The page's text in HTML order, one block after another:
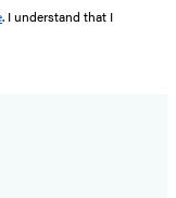
. I understand that I